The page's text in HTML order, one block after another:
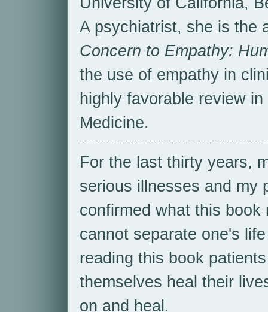
A psychiatrist, she is the
Concern to Empathy:
the use of empathy in
highly favorable review
Medicine.
For the last thirty years,
serious illnesses and my
confirmed what this
cannot separate one's
reading this book
themselves heal their
on and heal.